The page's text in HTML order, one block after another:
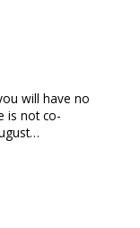
will have no
is not co-